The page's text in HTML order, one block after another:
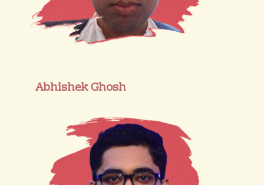
Abhishek Ghosh